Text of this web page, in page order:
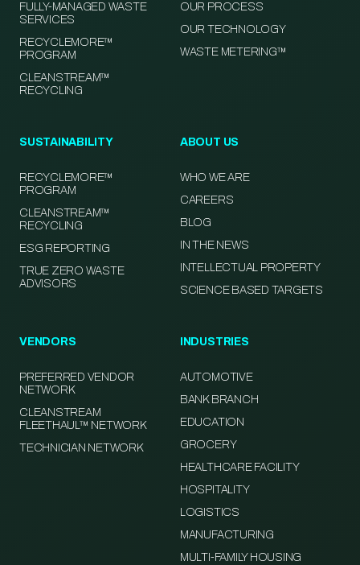
FULLY-MANAGED WASTE
SERVICES
RECYCLEMORE™
PROGRAM
CLEANSTREAM™
RECYCLING
OUR PROCESS
OUR TECHNOLOGY
WASTE METERING™
SUSTAINABILITY
RECYCLEMORE™
PROGRAM
CLEANSTREAM™
RECYCLING
ESG REPORTING
TRUE ZERO WASTE
ADVISORS
ABOUT US
WHO WE ARE
CAREERS
BLOG
IN THE NEWS
INTELLECTUAL PROPERTY
SCIENCE BASED TARGETS
VENDORS
PREFERRED VENDOR
NETWORK
CLEANSTREAM
FLEETHAUL™ NETWORK
TECHNICIAN NETWORK
INDUSTRIES
AUTOMOTIVE
BANK BRANCH
EDUCATION
GROCERY
HEALTHCARE FACILITY
HOSPITALITY
LOGISTICS
MANUFACTURING
MULTI-FAMILY HOUSING